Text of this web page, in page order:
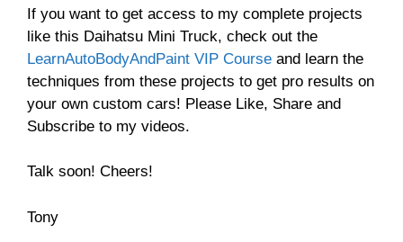
If you want to get access to my complete projects
like this Daihatsu Mini Truck, check out the
LearnAutoBodyAndPaint VIP Course and learn the
techniques from these projects to get pro results on
your own custom cars! Please Like, Share and
Subscribe to my videos.
Talk soon! Cheers!
Tony